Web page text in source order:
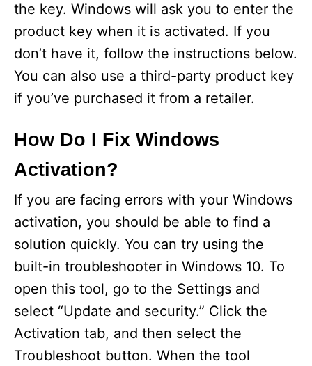
the key. Windows will ask you to enter the
product key when it is activated. If you
don’t have it, follow the instructions below.
You can also use a third-party product key
if you’ve purchased it from a retailer.
How Do I Fix Windows
Activation?
If you are facing errors with your Windows
activation, you should be able to find a
solution quickly. You can try using the
built-in troubleshooter in Windows 10. To
open this tool, go to the Settings and
select “Update and security.” Click the
Activation tab, and then select the
Troubleshoot button. When the tool